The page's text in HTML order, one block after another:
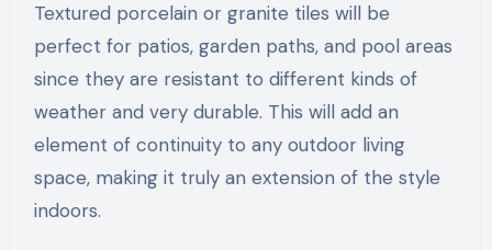
Textured porcelain or granite tiles will be
perfect for patios, garden paths, and pool areas
since they are resistant to different kinds of
weather and very durable. This will add an
element of continuity to any outdoor living
space, making it truly an extension of the style
indoors.